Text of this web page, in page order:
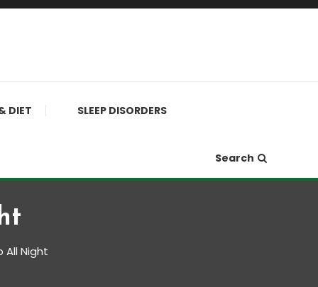
DIET SLEEP DISORDERS
Search
All Night